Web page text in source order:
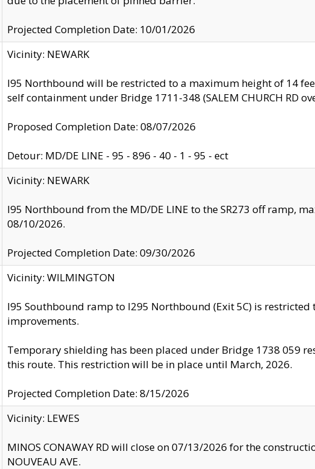
Projected Completion Date: 10/01/2026
Vicinity: NEWARK
I95 Northbound will be restricted to a maximum height of 14
self containment under Bridge 1711-348 (SALEM CHURCH RD
Proposed Completion Date: 08/07/2026
Detour: MD/DE LINE - 95 - 896 - 40 - 1 - 95 - ect
Vicinity: NEWARK
I95 Northbound from the MD/DE LINE to the SR273 off ramp,
08/10/2026.
Projected Completion Date: 09/30/2026
Vicinity: WILMINGTON
I95 Southbound ramp to I295 Northbound (Exit 5C) is
improvements.
Temporary shielding has been placed under Bridge 1738 059
this route. This restriction will be in place until March, 2026.
Projected Completion Date: 8/15/2026
Vicinity: LEWES
MINOS CONAWAY RD will close on 07/13/2026 for the
NOUVEAU AVE.